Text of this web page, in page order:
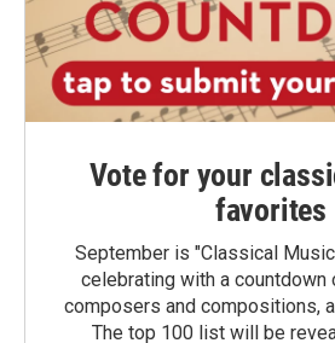
Vote for your
favorites
September is "Classical
celebrating with a countdown
composers and compositions,
The top 100 list will be